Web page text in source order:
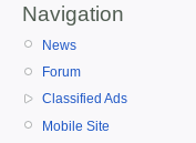
Navigation
News
Forum
Classified Ads
Mobile Site